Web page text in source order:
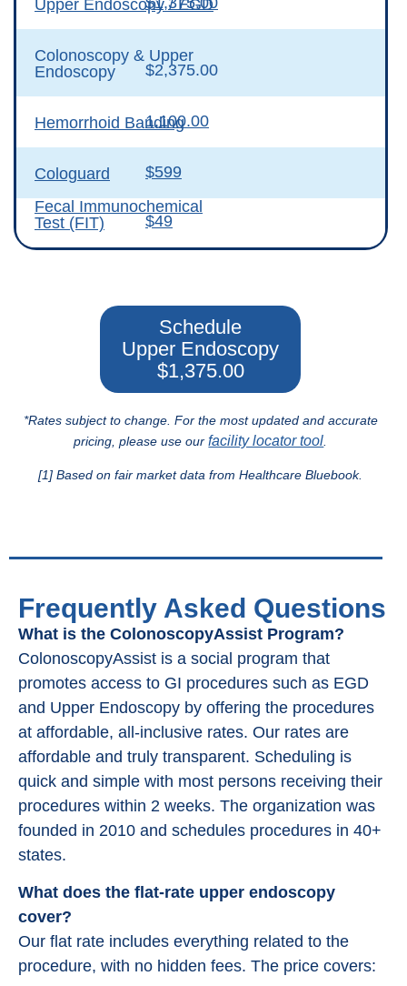
Upper Endoscopy / EGD
Colonoscopy & Upper
Endoscopy
$2,375.00
Hemorrhoid Banding
1,100.00
Cologuard
$599
Fecal Immunochemical
Test (FIT)
$49
Schedule
Upper Endoscopy
$1,375.00
*Rates subject to change. For the most updated and accurate
pricing, please use ourfacility locator tool.
[1] Based on fair market data from Healthcare Bluebook.
Frequently Asked Questions
What is the ColonoscopyAssist Program?
ColonoscopyAssist is a social program that
promotes access to GI procedures such as EGD
and Upper Endoscopy by offering the procedures
at affordable, all-inclusive rates. Our rates are
affordable and truly transparent. Scheduling is
quick and simple with most persons receiving their
procedures within 2 weeks. The organization was
founded in 2010 and schedules procedures in 40+
states.
What does the flat-rate upper endoscopy
cover?
Our flat rate includes everything related to the
procedure, with no hidden fees. The price covers: